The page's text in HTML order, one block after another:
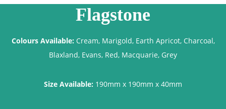
Flagstone
Colours Available: Cream, Marigold, Earth Apricot, Charcoal,
Blaxland, Evans, Red, Macquarie, Grey
Size Available: 190mm x 190mm x 40mm